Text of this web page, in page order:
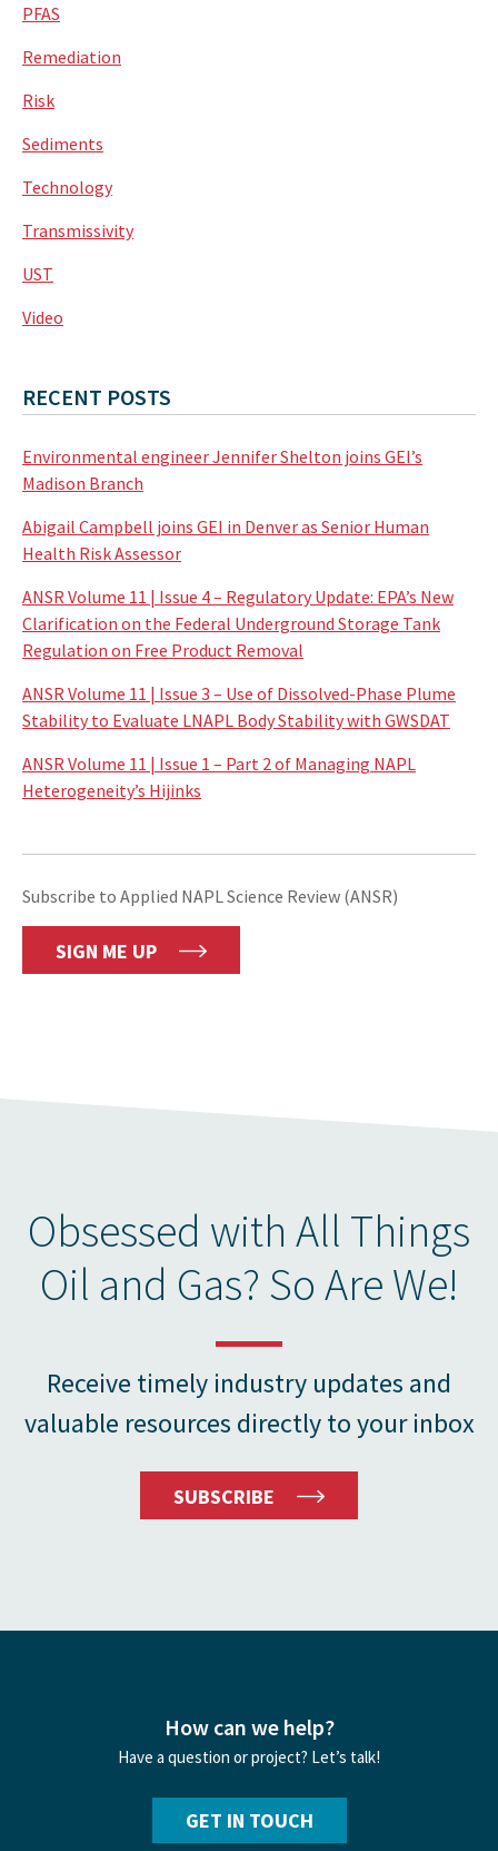
PFAS
Remediation
Risk
Sediments
Technology
Transmissivity
UST
Video
RECENT POSTS
Environmental engineer Jennifer Shelton joins GEI’s
Madison Branch
Abigail Campbell joins GEI in Denver as Senior Human
Health Risk Assessor
ANSR Volume 11 | Issue 4 – Regulatory Update: EPA’s New
Clarification on the Federal Underground Storage Tank
Regulation on Free Product Removal
ANSR Volume 11 | Issue 3 – Use of Dissolved-Phase Plume
Stability to Evaluate LNAPL Body Stability with GWSDAT
ANSR Volume 11 | Issue 1 – Part 2 of Managing NAPL
Heterogeneity’s Hijinks
Subscribe to Applied NAPL Science Review (ANSR)
SIGN ME UP
Obsessed with All Things
Oil and Gas? So Are We!
Receive timely industry updates and
valuable resources directly to your inbox
SUBSCRIBE
How can we help?
Have a question or project? Let’s talk!
GET IN TOUCH